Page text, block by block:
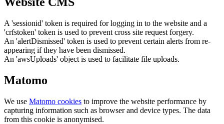
A 'sessionid' token is required for logging in to the website and a
'crfstoken' token is used to prevent cross site request forgery.
An 'alertDismissed' token is used to prevent certain alerts from re-
appearing if they have been dismissed.
An 'awsUploads' object is used to facilitate file uploads.
Matomo
We use Matomo cookies to improve the website performance by
capturing information such as browser and device types. The data
from this cookie is anonymised.